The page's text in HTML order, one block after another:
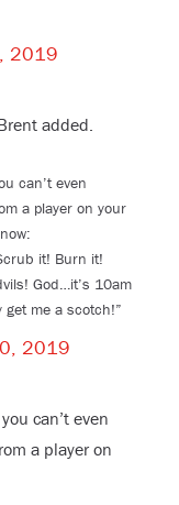
2019
added.
can’t even
a player on your
it! Burn it!
God…it’s 10am
me a scotch!”
2019
can’t even
a player on